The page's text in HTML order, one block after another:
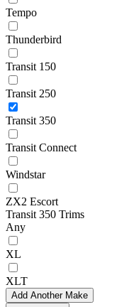
Tempo
Thunderbird
Transit 150
Transit 250
Transit 350
Transit Connect
Windstar
ZX2 Escort
Transit 350 Trims
Any
XL
XLT
Add Another Make